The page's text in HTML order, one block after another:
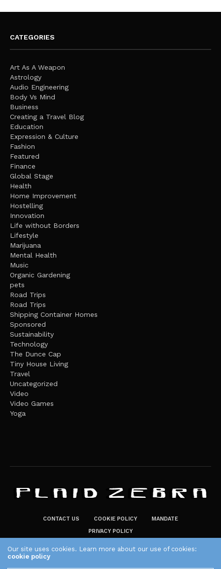
CATEGORIES
Art As A Weapon
Astrology
Audio Engineering
Body Vs Mind
Business
Creating a Travel Blog
Education
Expression & Culture
Fashion
Featured
Finance
Global Stage
Health
Home Improvement
Hostelling
Innovation
Life without Borders
Lifestyle
Marijuana
Mental Health
Music
Organic Gardening
pets
Road Trips
Road Trips
Shipping Container Homes
Sponsored
Sustainability
Technology
The Dunce Cap
Tiny House Living
Travel
Uncategorized
Video
Video Games
Yoga
CONTACT US COOKIE POLICY
MANDATE
PRIVACY POLICY
Our site uses cookies. Learn more about our use of cookies:
cookie policy